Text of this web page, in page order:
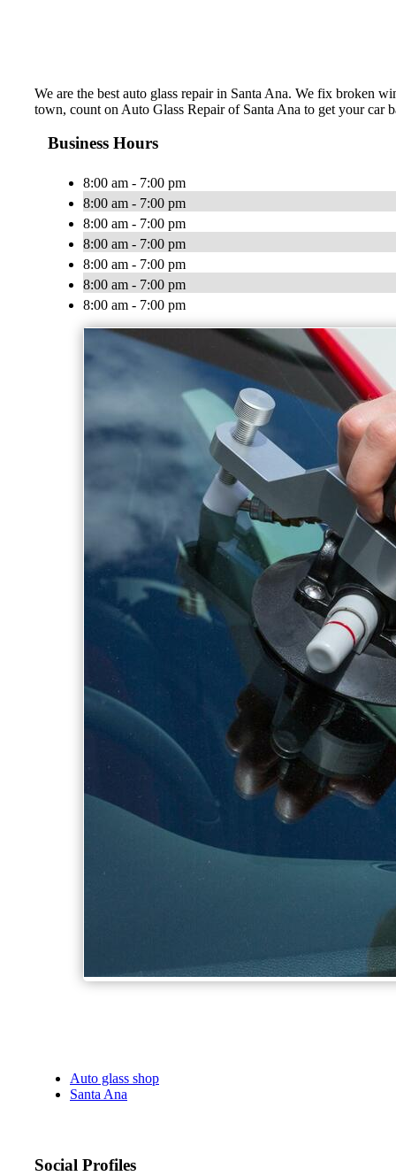
We are the best auto glass repair in Santa Ana. We fix broken
town, count on Auto Glass Repair of Santa Ana to get your
Business Hours
8:00 am - 7:00 pm
8:00 am - 7:00 pm
8:00 am - 7:00 pm
8:00 am - 7:00 pm
8:00 am - 7:00 pm
8:00 am - 7:00 pm
8:00 am - 7:00 pm
Auto glass shop
Santa Ana
Social Profiles